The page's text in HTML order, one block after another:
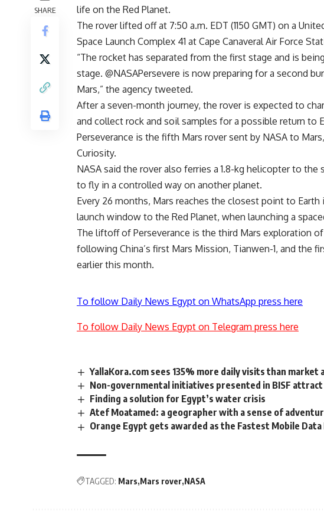
SHARE
life on the Red Planet.
The rover lifted off at 7:50 a.m. EDT (1150 GMT) on a
Space Launch Complex 41 at Cape Canaveral Air Force
“The rocket has separated from the first stage and is
stage. @NASAPersevere is now preparing for a second
Mars,” the agency tweeted.
After a seven-month journey, the rover is expected to
and collect rock and soil samples for a possible return to
Perseverance is the fifth Mars rover sent by NASA to
Curiosity.
NASA said the rover also ferries a 1.8-kg helicopter to
to fly in a controlled way on another planet.
Every 26 months, Mars reaches the closest point to
launch window to the Red Planet, when launching a
The liftoff of Perseverance is the third Mars exploration
following China’s first Mars Mission, Tianwen-1, and the
earlier this month.
To follow Daily News Egypt on WhatsApp press here
To follow Daily News Egypt on Telegram press here
YallaKora.com sees 135% more daily visits than market
Non-governmental initiatives presented in BISF attract
Finding a solution for Egypt’s water crisis
Atef Moatamed: a geographer with a sense of
Orange Egypt gets awarded as the Fastest Mobile
TAGGED: Mars Mars rover NASA